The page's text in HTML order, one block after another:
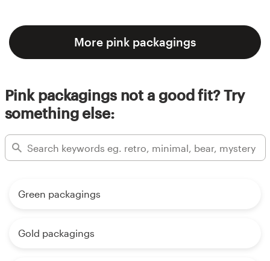
More pink packagings
Pink packagings not a good fit? Try
something else:
Green packagings
Gold packagings